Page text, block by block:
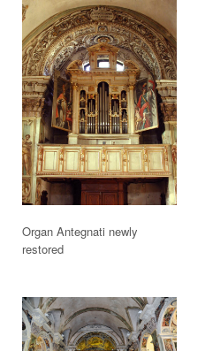
Organ Antegnati newly
restored